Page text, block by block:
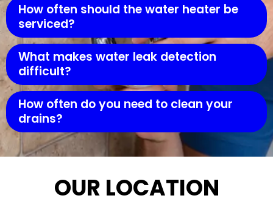
How often should the water heater be
serviced?
What makes water leak detection
difficult?
How often do you need to clean your
drains?
OUR LOCATION